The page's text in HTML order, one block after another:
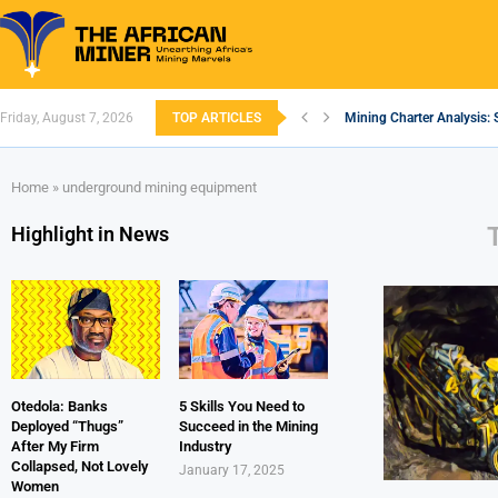
Friday, August 7, 2026 TOP ARTICLES Mining Charter Analysis:
Home » underground mining equipment
Highlight in News
Otedola: Banks
Deployed “Thugs”
After My Firm
Collapsed, Not Lovely
Women
5 Skills You Need to
Succeed in the Mining
Industry
January 17, 2025